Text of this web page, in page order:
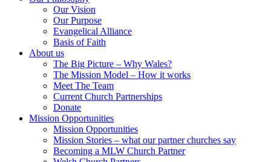
Our Vision
Our Purpose
Evangelical Alliance
Basis of Faith
About us
The Big Picture – Why Wales?
The Mission Model – How it works
Meet The Team
Current Church Partnerships
Donate
Mission Opportunities
Mission Opportunities
Mission Stories – what our partner churches say
Becoming a MLW Church Partner